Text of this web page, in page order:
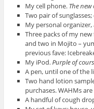
My cell phone. The
Two pair of
My personal organizer,
Three packs of my
and two in Mojito –
previous fave:
My iPod.Purple of
A pen, until one of the
Two hand lotion
purchases. WAHMs
A handful of cough